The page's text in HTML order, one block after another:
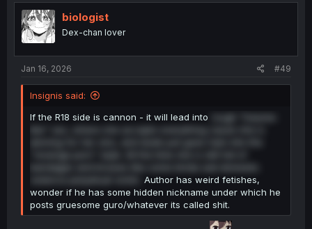
biologist
Dex-chan lover
Jan 16, 2026 #49
Insignis said:
If the R18 side is cannon - it will lead into
rough "trauma-
like" sex, where she accepts everything cause she is
Author has weird fetishes,
wonder if he has some hidden nickname under which he
posts gruesome guro/whatever its called shit.